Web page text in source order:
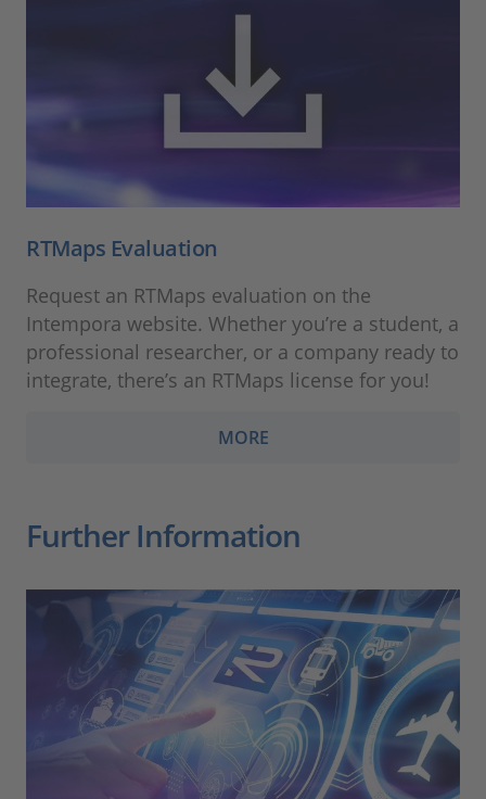
RTMaps Evaluation
Request an RTMaps evaluation on the
Intempora website. Whether you’re a student, a
professional researcher, or a company ready to
integrate, there’s an RTMaps license for you!
MORE
Further Information